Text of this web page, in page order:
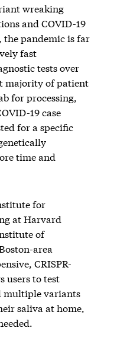
wreaking
and COVID-19
the pandemic is far
fast
tests over
majority of patient
for processing,
19 case
for a specific
time and
for
at Harvard
of
area
CRISPR-
users to test
multiple variants
saliva at home,